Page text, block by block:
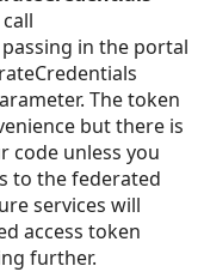
in the portal
The token
but there is
code unless you
to the federated
services will
access token
further.